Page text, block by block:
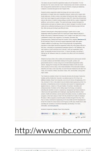
http://